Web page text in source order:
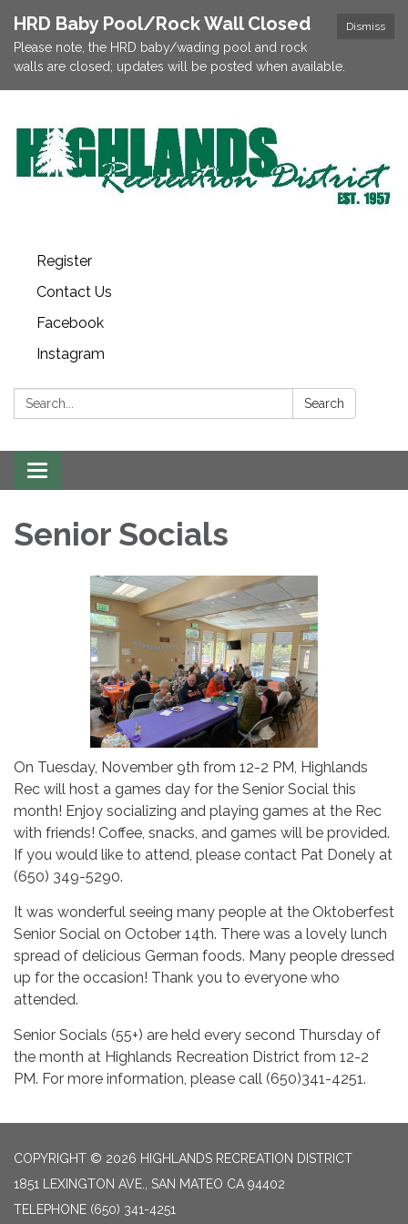
Dismiss
HRD Baby Pool/Rock Wall Closed
Please note, the HRD baby/wading pool and rock
walls are closed; updates will be posted when available.
Register
Contact Us
Facebook
Instagram
Search: Search
Toggle
navigation
Senior Socials
On Tuesday, November 9th from 12-2 PM, Highlands
Rec will host a games day for the Senior Social this
month! Enjoy socializing and playing games at the Rec
with friends! Coffee, snacks, and games will be provided.
If you would like to attend, please contact Pat Donely at
(650) 349-5290.
It was wonderful seeing many people at the Oktoberfest
Senior Social on October 14th. There was a lovely lunch
spread of delicious German foods. Many people dressed
up for the occasion! Thank you to everyone who
attended.
Senior Socials (55+) are held every second Thursday of
the month at Highlands Recreation District from 12-2
PM. For more information, please call (650)341-4251.
COPYRIGHT © 2026 HIGHLANDS RECREATION DISTRICT
1851 LEXINGTON AVE., SAN MATEO CA 94402
TELEPHONE (650) 341-4251